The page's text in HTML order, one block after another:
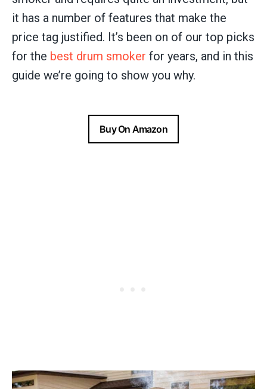
it has a number of features that make the
price tag justified. It’s been on of our top picks
for the best drum smoker for years, and in this
guide we’re going to show you why.
Buy On Amazon